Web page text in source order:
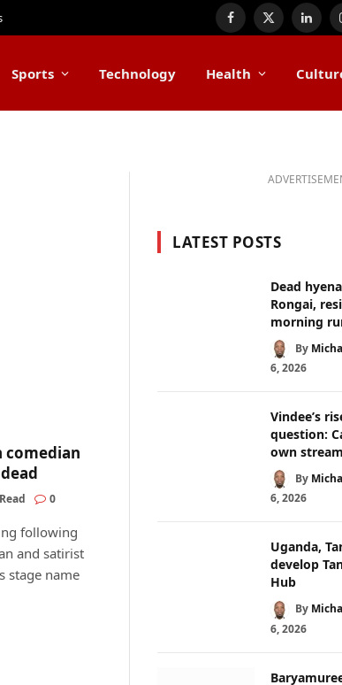
Facebook
X
Sports Technology Health
comedian
0
following
and satirist
stage name
LATEST POSTS
Dead
Rongai,
morning
By
6, 2026
Vindee’s
question:
own
By
6, 2026
Uganda,
develop
Hub
By
6, 2026